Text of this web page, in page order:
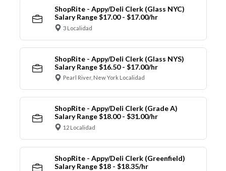
ShopRite - Appy/Deli Clerk (Glass NYC)
Salary Range $17.00 - $17.00/hr
3 Localidad
ShopRite - Appy/Deli Clerk (Glass NYS)
Salary Range $16.50 - $17.00/hr
Pearl River, New York Localidad
ShopRite - Appy/Deli Clerk (Grade A)
Salary Range $18.00 - $31.00/hr
12 Localidad
ShopRite - Appy/Deli Clerk (Greenfield)
Salary Range $18 - $18.35/hr